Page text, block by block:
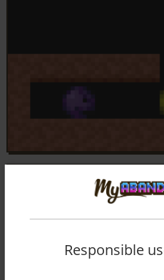
Responsible